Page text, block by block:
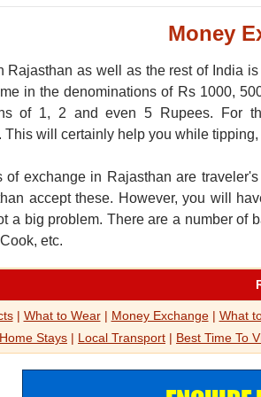
Money
Rajasthan as well as the rest of India
in the denominations of Rs 1000,
of 1, 2 and even 5 Rupees. For
This will certainly help you while
of exchange in Rajasthan are
accept these. However, you will
a big problem. There are a number of
etc.
| What to Wear| Money Exchange| What
Home Stays | Local Transport | Best Time To